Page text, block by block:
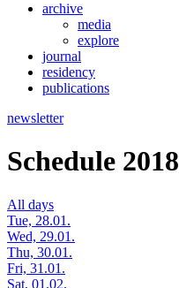
archive
media
explore
journal
residency
publications
newsletter
Schedule 2018
All days
Tue, 28.01.
Wed, 29.01.
Thu, 30.01.
Fri, 31.01.
Sat, 01.02.